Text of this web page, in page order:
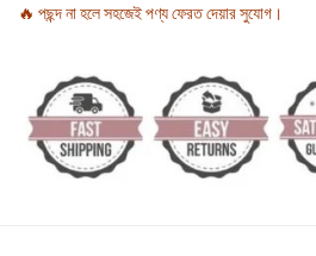
🔥 পছন্দ না হলে সহজেই পণ্য ফেরত দেয়ার সুযোগ।